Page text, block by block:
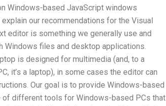
Windows-based JavaScript windows
our recommendations for the Visual
editor is something we generally use and
Windows files and desktop applications.
is designed for multimedia (and, to a
it’s a laptop), in some cases the editor can
Our goal is to provide Windows-based
of different tools for Windows-based PCs that